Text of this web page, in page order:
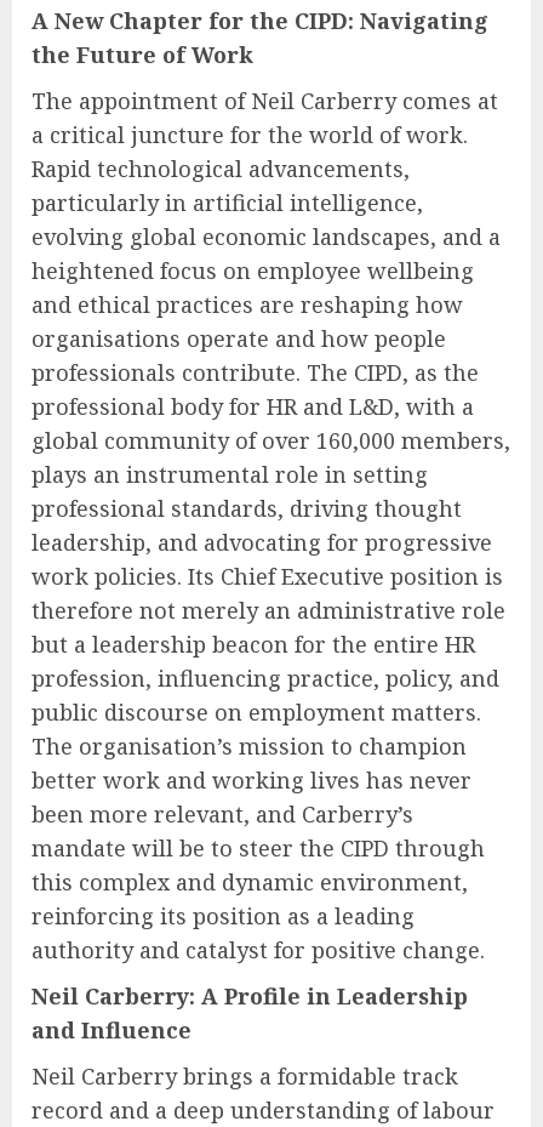
A New Chapter for the CIPD: Navigating
the Future of Work
The appointment of Neil Carberry comes at
a critical juncture for the world of work.
Rapid technological advancements,
particularly in artificial intelligence,
evolving global economic landscapes, and a
heightened focus on employee wellbeing
and ethical practices are reshaping how
organisations operate and how people
professionals contribute. The CIPD, as the
professional body for HR and L&D, with a
global community of over 160,000 members,
plays an instrumental role in setting
professional standards, driving thought
leadership, and advocating for progressive
work policies. Its Chief Executive position is
therefore not merely an administrative role
but a leadership beacon for the entire HR
profession, influencing practice, policy, and
public discourse on employment matters.
The organisation’s mission to champion
better work and working lives has never
been more relevant, and Carberry’s
mandate will be to steer the CIPD through
this complex and dynamic environment,
reinforcing its position as a leading
authority and catalyst for positive change.
Neil Carberry: A Profile in Leadership
and Influence
Neil Carberry brings a formidable track
record and a deep understanding of labour